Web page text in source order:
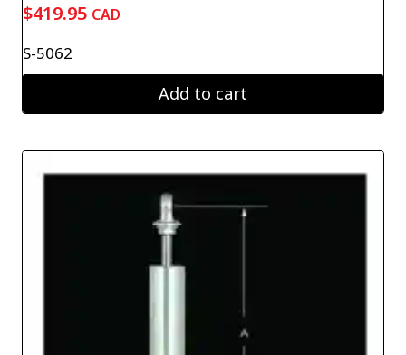
$419.95 CAD
S-5062
Add to cart